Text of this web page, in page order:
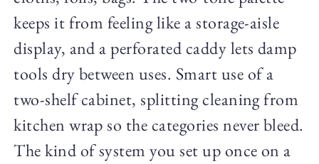
keeps it from feeling like a storage-aisle
display, and a perforated caddy lets damp
tools dry between uses. Smart use of a
two-shelf cabinet, splitting cleaning from
kitchen wrap so the categories never bleed.
The kind of system you set up once on a